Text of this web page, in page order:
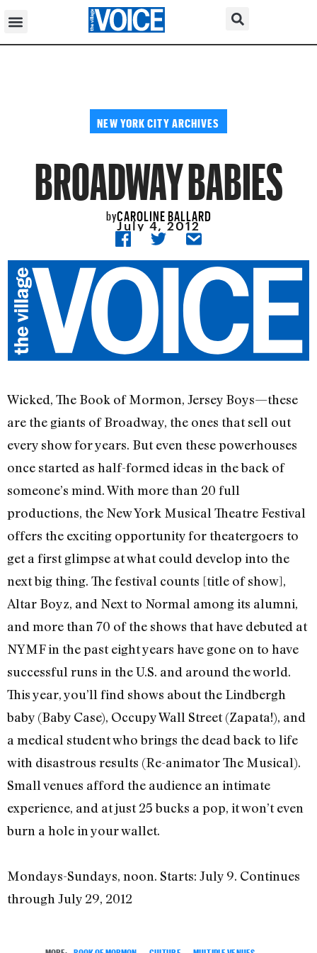
NEW YORK CITY ARCHIVES
BROADWAY BABIES
byCAROLINE BALLARD
July 4, 2012
Wicked, The Book of Mormon, Jersey Boys—these
are the giants of Broadway, the ones that sell out
every show for years. But even these powerhouses
once started as half-formed ideas in the back of
someone’s mind. With more than 20 full
productions, the New York Musical Theatre Festival
offers the exciting opportunity for theatergoers to
get a first glimpse at what could develop into the
next big thing. The festival counts [title of show],
Altar Boyz, and Next to Normal among its alumni,
and more than 70 of the shows that have debuted at
NYMF in the past eight years have gone on to have
successful runs in the U.S. and around the world.
This year, you’ll find shows about the Lindbergh
baby (Baby Case), Occupy Wall Street (Zapata!), and
a medical student who brings the dead back to life
with disastrous results (Re-animator The Musical).
Small venues afford the audience an intimate
experience, and at just 25 bucks a pop, it won’t even
burn a hole in your wallet.
Mondays-Sundays, noon. Starts: July 9. Continues
through July 29, 2012